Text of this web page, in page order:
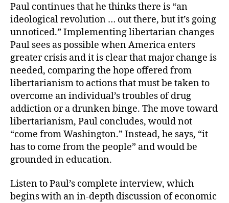
Paul continues that he thinks there is “an
ideological revolution … out there, but it’s going
unnoticed.” Implementing libertarian changes
Paul sees as possible when America enters
greater crisis and it is clear that major change is
needed, comparing the hope offered from
libertarianism to actions that must be taken to
overcome an individual’s troubles of drug
addiction or a drunken binge. The move toward
libertarianism, Paul concludes, would not
“come from Washington.” Instead, he says, “it
has to come from the people” and would be
grounded in education.
Listen to Paul’s complete interview, which
begins with an in-depth discussion of economic